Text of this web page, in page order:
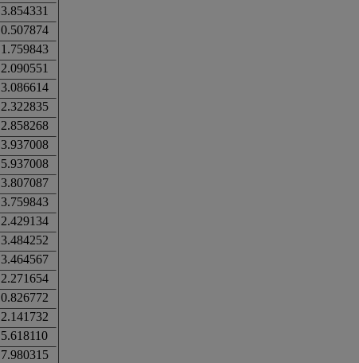
3.854331
0.507874
1.759843
2.090551
3.086614
2.322835
2.858268
3.937008
5.937008
3.807087
3.759843
2.429134
3.484252
3.464567
2.271654
0.826772
2.141732
5.618110
7.980315